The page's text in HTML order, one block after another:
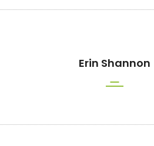
Erin Shannon